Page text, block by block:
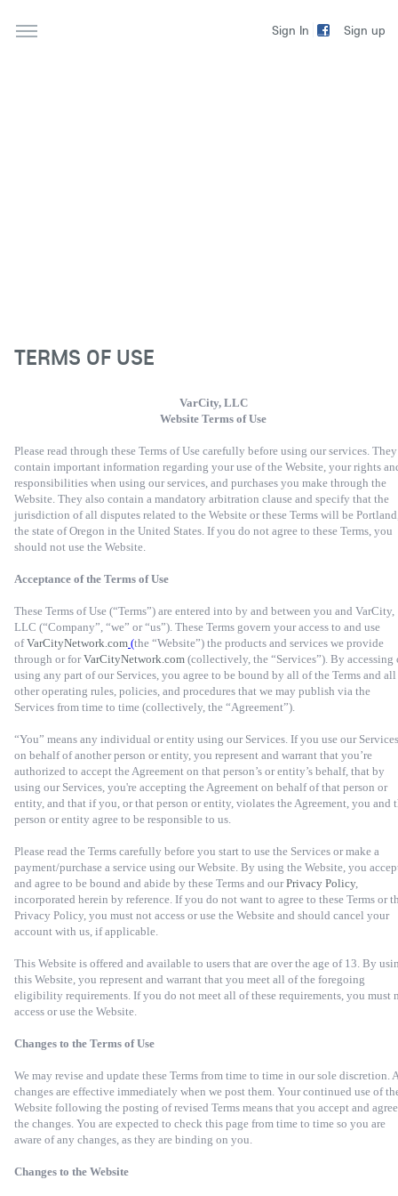
Sign In Sign up
TERMS OF USE
VarCity, LLC
Website Terms of Use
Please read through these Terms of Use carefully before using our services. They
contain important information regarding your use of the Website, your rights
responsibilities when using our services, and purchases you make through the
Website. They also contain a mandatory arbitration clause and specify that the
jurisdiction of all disputes related to the Website or these Terms will be
the state of Oregon in the United States. If you do not agree to these Terms, you
should not use the Website.
Acceptance of the Terms of Use
These Terms of Use (“Terms”) are entered into by and between you and VarCity,
LLC (“Company”, “we” or “us”). These Terms govern your access to and use
ofVarCityNetwork.com (the “Website”) the products and services we provide
through or forVarCityNetwork.com (collectively, the “Services”). By accessing
using any part of our Services, you agree to be bound by all of the Terms and all
other operating rules, policies, and procedures that we may publish via the
Services from time to time (collectively, the “Agreement”).
“You” means any individual or entity using our Services. If you use our Services
on behalf of another person or entity, you represent and warrant that you’re
authorized to accept the Agreement on that person’s or entity’s behalf, that by
using our Services, you're accepting the Agreement on behalf of that person or
entity, and that if you, or that person or entity, violates the Agreement, you and
person or entity agree to be responsible to us.
Please read the Terms carefully before you start to use the Services or make a
payment/purchase a service using our Website. By using the Website, you
and agree to be bound and abide by these Terms and ourPrivacy Policy,
incorporated herein by reference. If you do not want to agree to these Terms or
Privacy Policy, you must not access or use the Website and should cancel your
account with us, if applicable.
This Website is offered and available to users that are over the age of 13. By
this Website, you represent and warrant that you meet all of the foregoing
eligibility requirements. If you do not meet all of these requirements, you must
access or use the Website.
Changes to the Terms of Use
We may revise and update these Terms from time to time in our sole discretion.
changes are effective immediately when we post them. Your continued use of
Website following the posting of revised Terms means that you accept and
the changes. You are expected to check this page from time to time so you are
aware of any changes, as they are binding on you.
Changes to the Website